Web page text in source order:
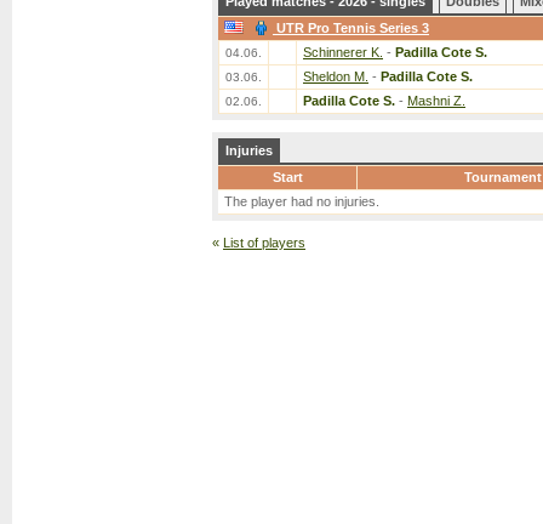
UTR Pro Tennis Series 3
04.06. Schinnerer K. - Padilla Cote S.
03.06. Sheldon M. - Padilla Cote S.
02.06. Padilla Cote S. - Mashni Z.
Injuries
Start
Tournament
The player had no injuries.
« List of players